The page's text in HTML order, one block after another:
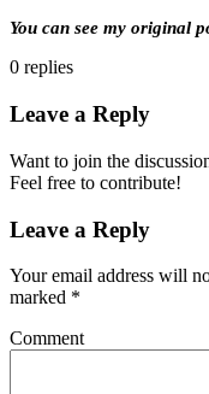
You can see my original
0 replies
Leave a Reply
Want to join the
Feel free to contribute!
Leave a Reply
Your email address will
marked *
Comment